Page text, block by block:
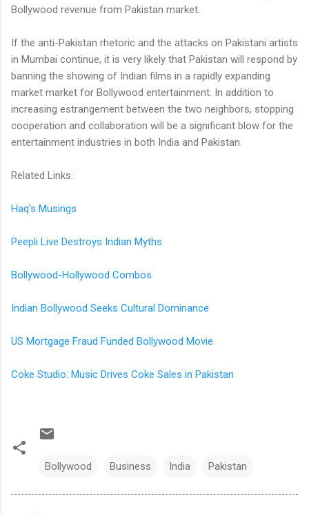
Bollywood revenue from Pakistan market.
If the anti-Pakistan rhetoric and the attacks on Pakistani artists
in Mumbai continue, it is very likely that Pakistan will respond by
banning the showing of Indian films in a rapidly expanding
market market for Bollywood entertainment. In addition to
increasing estrangement between the two neighbors, stopping
cooperation and collaboration will be a significant blow for the
entertainment industries in both India and Pakistan.
Related Links:
Haq's Musings
Peepli Live Destroys Indian Myths
Bollywood-Hollywood Combos
Indian Bollywood Seeks Cultural Dominance
US Mortgage Fraud Funded Bollywood Movie
Coke Studio: Music Drives Coke Sales in Pakistan
Bollywood Business India Pakistan